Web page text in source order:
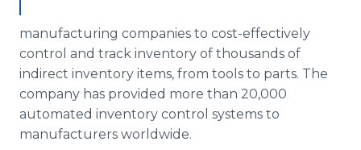
manufacturing companies to cost-effectively
control and track inventory of thousands of
indirect inventory items, from tools to parts. The
company has provided more than 20,000
automated inventory control systems to
manufacturers worldwide.